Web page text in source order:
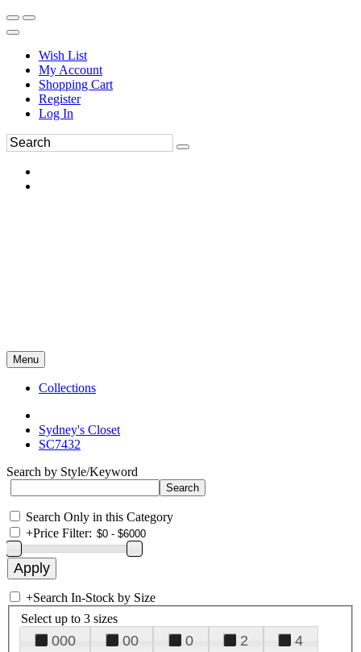
Wish List
My Account
Shopping Cart
Register
Log In
Menu
Collections
Sydney's Closet
SC7432
Search by Style/Keyword
Search Only in this Category
+Price Filter:
+Search In-Stock by Size
Select up to 3 sizes
000 00 0 2
4